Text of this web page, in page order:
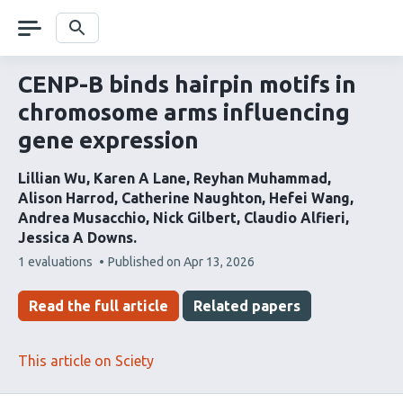
navigation Search
CENP-B binds hairpin motifs in
chromosome arms influencing
gene expression
Lillian Wu Karen A Lane Reyhan Muhammad
Alison Harrod
Catherine Naughton Hefei Wang
Andrea Musacchio Nick Gilbert Claudio Alfieri
Jessica A Downs
This
has
1 evaluations Published on Apr 13, 2026
Read the full article Related papers
This article on Sciety